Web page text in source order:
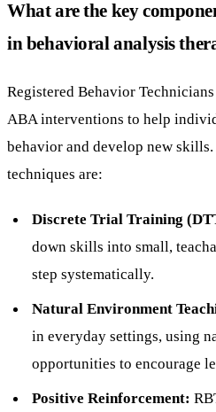
What are the key
in behavioral analysis
Registered Behavior
ABA interventions to help
behavior and develop new
techniques are:
Discrete Trial Training
down skills into small,
step systematically.
Natural Environment
in everyday settings, using
opportunities to encourage
Positive Reinforcement: